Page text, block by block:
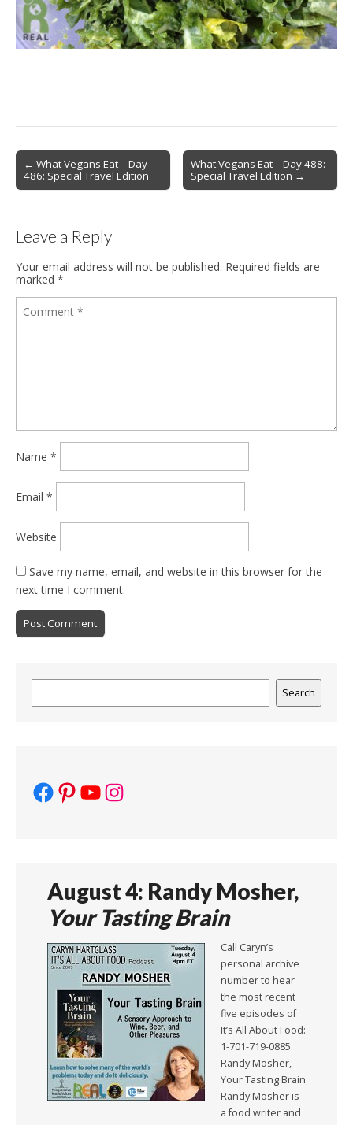
Post
navigation
← What Vegans Eat – Day
486: Special Travel Edition
What Vegans Eat – Day 488:
Special Travel Edition →
Leave a Reply
Your email address will not be published. Required fields are
marked *
Name *
Email *
Website
Save my name, email, and website in this browser for the
next time I comment.
Search
Facebook
Pinterest
YouTube
Instagram
August 4: Randy Mosher,
Your Tasting Brain
Call Caryn’s
personal archive
number to hear
the most recent
five episodes of
It’s All About Food:
1-701-719-0885
Randy Mosher,
Your Tasting Brain
Randy Mosher is
a food writer and